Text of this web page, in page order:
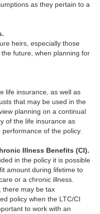
as they pertain to a
heirs, especially those
future, when planning for
life insurance, as well as
that may be used in the
planning on a continual
of the life insurance as
of the policy.
Illness Benefits (CI).
in the policy it is possible
amount during lifetime to
or a chronic illness.
there may be tax
policy when the LTC/CI
to work with an